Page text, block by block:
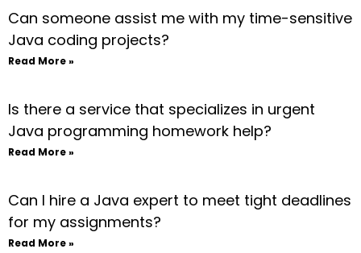
Can someone assist me with my time-sensitive
Java coding projects?
Read More »
Is there a service that specializes in urgent
Java programming homework help?
Read More »
Can I hire a Java expert to meet tight deadlines
for my assignments?
Read More »